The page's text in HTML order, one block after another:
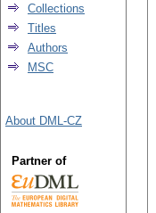
Collections
Titles
Authors
MSC
About DML-CZ
Partner of